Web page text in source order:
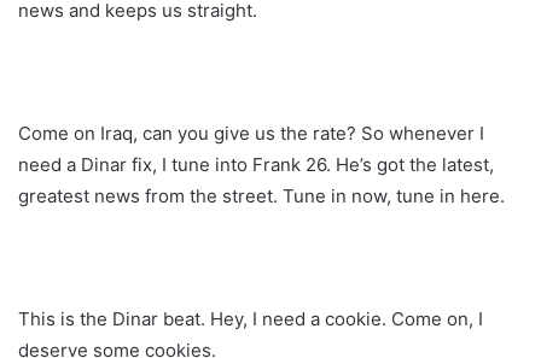
news and keeps us straight.
Come on Iraq, can you give us the rate? So whenever I
need a Dinar fix, I tune into Frank 26. He’s got the latest,
greatest news from the street. Tune in now, tune in here.
This is the Dinar beat. Hey, I need a cookie. Come on, I
deserve some cookies.